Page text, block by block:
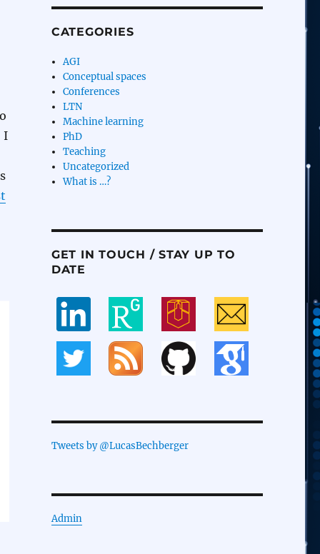
I
CATEGORIES
AGI
Conceptual spaces
Conferences
LTN
Machine learning
PhD
Teaching
Uncategorized
What is …?
GET IN TOUCH / STAY UP TO
DATE
Tweets by @LucasBechberger
Admin